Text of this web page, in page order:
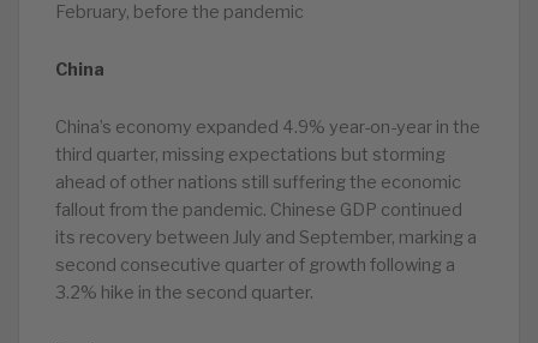
February, before the pandemic
China
China’s economy expanded 4.9% year-on-year in the
third quarter, missing expectations but storming
ahead of other nations still suffering the economic
fallout from the pandemic. Chinese GDP continued
its recovery between July and September, marking a
second consecutive quarter of growth following a
3.2% hike in the second quarter.